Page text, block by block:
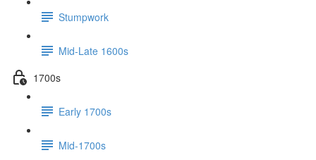
Stumpwork
Mid-Late 1600s
1700s
Early 1700s
Mid-1700s